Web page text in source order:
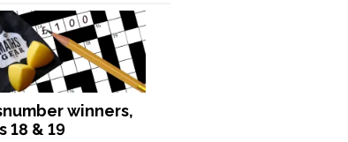
winners,
18 & 19